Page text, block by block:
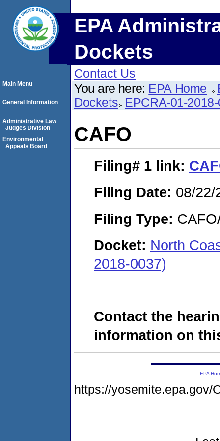
EPA
Dockets
Contact Us
You are here: EPA Home
Dockets EPCRA-01-
CAFO
Filing# 1 link:
Filing Date: 08/22/
Filing Type:
Docket: North
2018-0037)
Contact the
information on
Main Menu
General Information
Administrative Law
Judges Division
Environmental
Appeals Board
EPA
https://yosemite.epa.gov/